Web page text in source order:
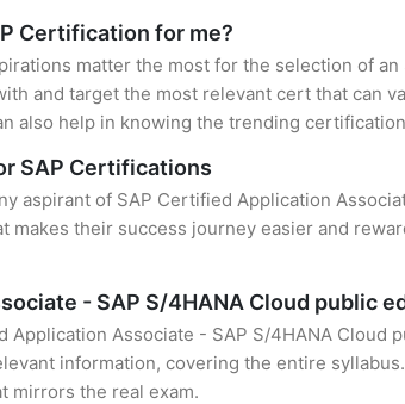
Certification for me?
matter the most for the selection of
and target the most relevant cert that can
also help in knowing the trending
SAP Certifications
aspirant of SAP Certified Application
makes their success journey easier and
- SAP S/4HANA Cloud public
Application Associate - SAP S/4HANA
information, covering the entire
mirrors the real exam.